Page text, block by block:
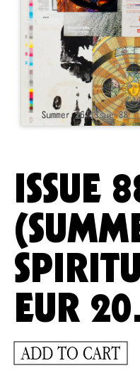
ISSUE
EUR
ADD TO CART